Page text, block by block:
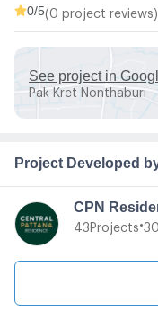
0/5(0 project reviews)
See project in
Pak Kret Nonthaburi
Project Developed
CPN
43Projects